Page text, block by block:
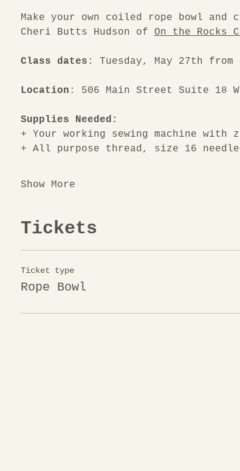
Make your own coiled rope bowl
Cheri Butts Hudson of On the Rocks
Class dates : Tuesday, May 27th from
Location : 506 Main Street Suite 18
Supplies Needed:
+
Your working sewing machine with
+ All purpose thread, size 16
Show More
Tickets
Ticket type
Rope Bowl